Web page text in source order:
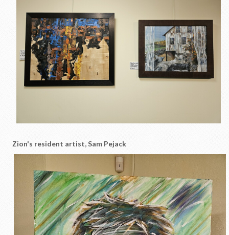
Zion's resident artist, Sam Pejack